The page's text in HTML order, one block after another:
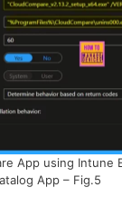
App using Intune
App – Fig.5